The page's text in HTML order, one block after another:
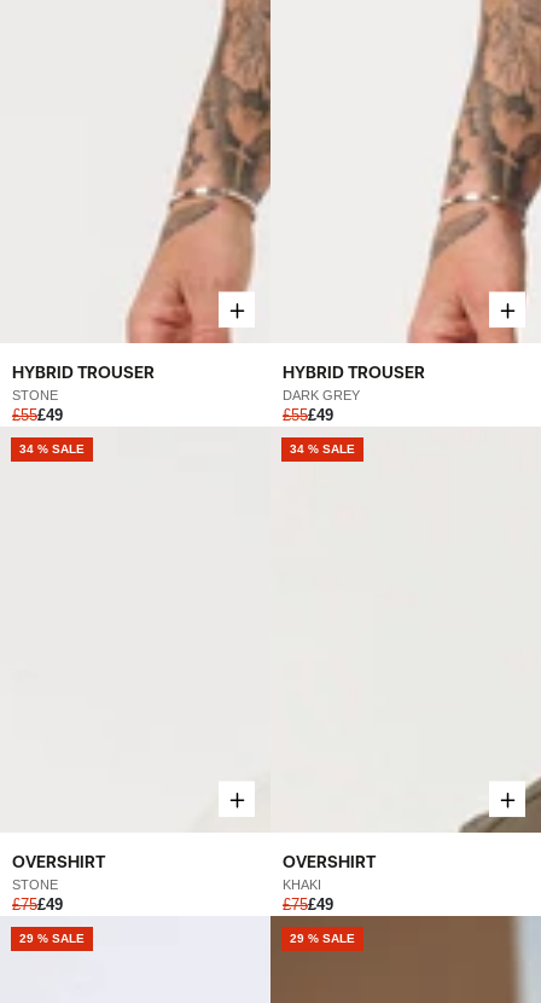
HYBRID TROUSER
STONE
£55£49
HYBRID TROUSER
DARK GREY
£55£49
OVERSHIRT
STONE
£75£49
NEW
34 % SALE
OVERSHIRT
KHAKI
£75£49
NEW
34 % SALE
NEW
29 % SALE NEW
29 % SALE